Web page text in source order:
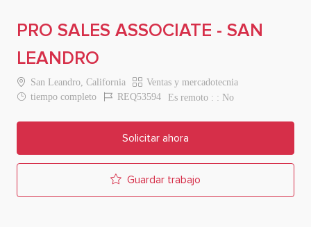
PRO SALES ASSOCIATE - SAN
LEANDRO
Location
San Leandro, California Category
Ventas y mercadotecnia
Job Type
tiempo completo Job IdREQ53594 Es remoto : No
Solicitar ahora
Guardar trabajo